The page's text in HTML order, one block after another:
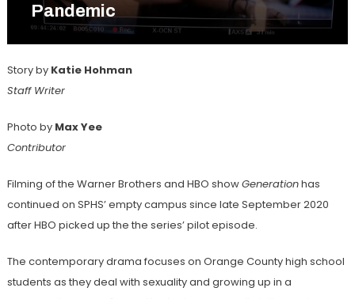
Pandemic
Story by Katie Hohman
Staff Writer
Photo by Max Yee
Contributor
Filming of the Warner Brothers and HBO showGenerationhas
continued on SPHS’ empty campus since late September 2020
after HBO picked up the the series’ pilot episode.
The contemporary drama focuses on Orange County high school
students as they deal with sexuality and growing up in a